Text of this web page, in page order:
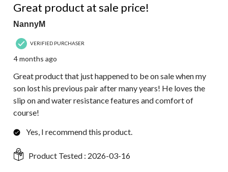
Great product at sale price!
NannyM
VERIFIED PURCHASER
4 months ago
Great product that just happened to be on sale when my
son lost his previous pair after many years! He loves the
slip on and water resistance features and comfort of
course!
Yes, I recommend this product.
Product Tested : 2026-03-16